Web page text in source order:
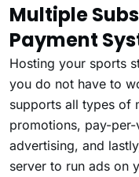
Multiple
Payment
Hosting your sports
you do not have to
supports all types of
promotions, pay-
advertising, and
server to run ads on